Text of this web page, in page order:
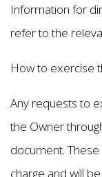
Information for
refer to the
How to exercise
Any requests to
the Owner
document.
charge and will